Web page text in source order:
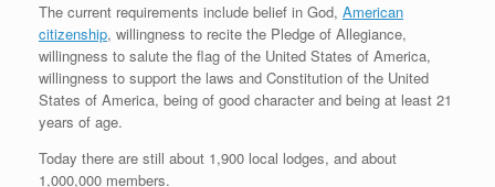
The current requirements include belief in God, American
citizenship, willingness to recite the Pledge of Allegiance,
willingness to salute the flag of the United States of America,
willingness to support the laws and Constitution of the United
States of America, being of good character and being at least 21
years of age.
Today there are still about 1,900 local lodges, and about
1,000,000 members.